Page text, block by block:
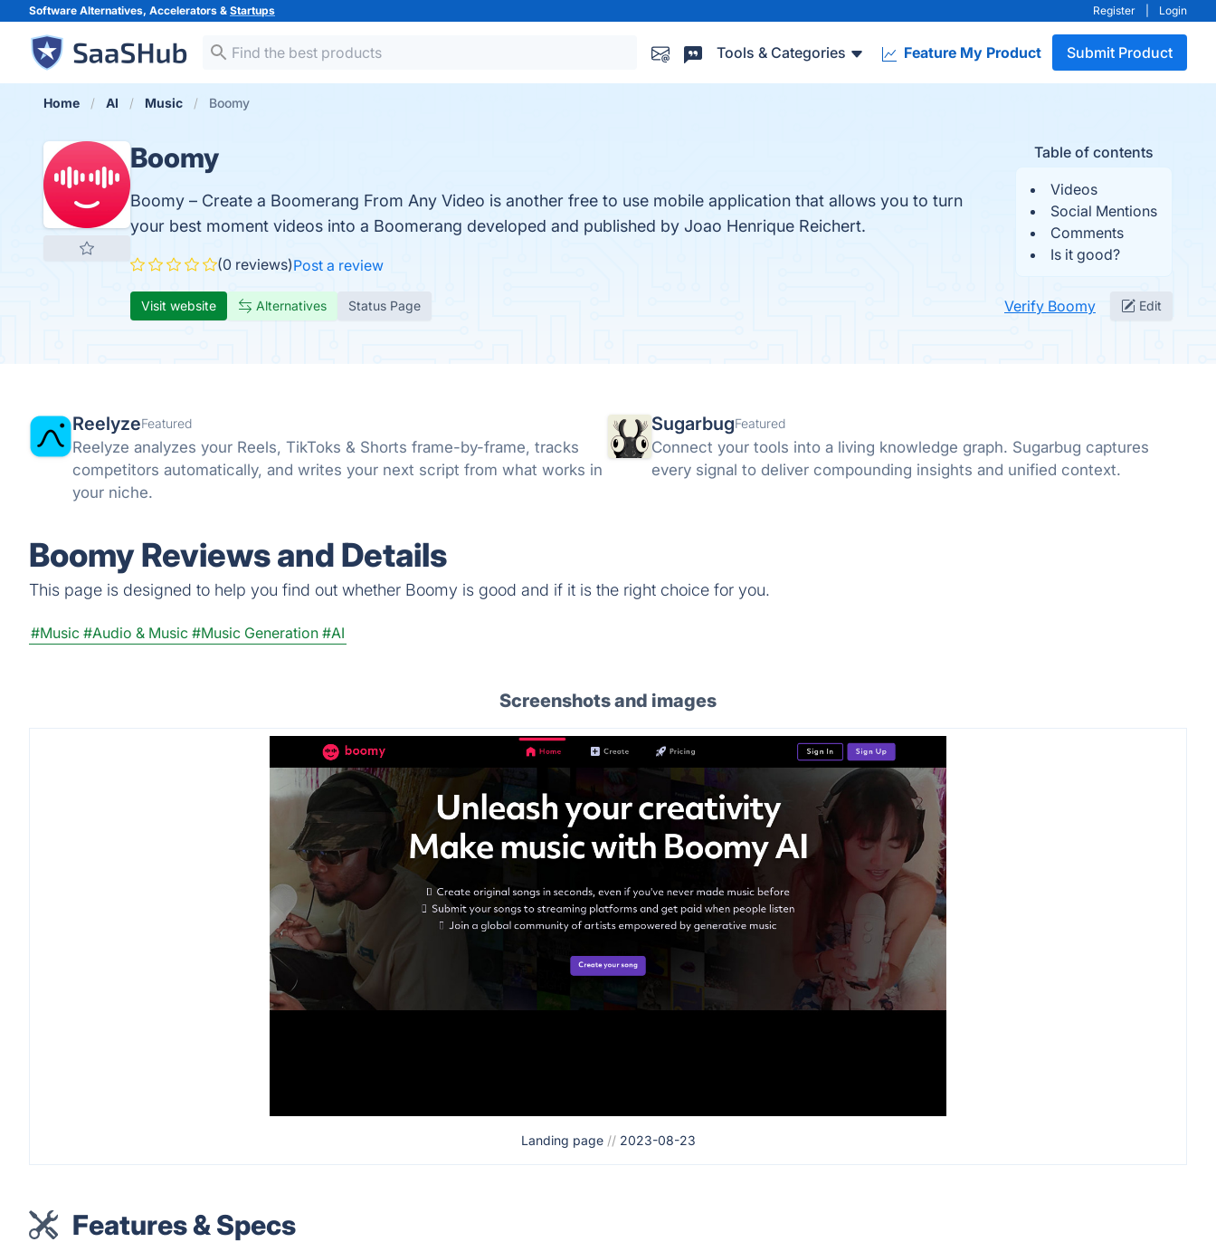
Software Alternatives, Accelerators & Startups Register Login
Tools & Categories Feature My Product Submit Product
Home AI Music Boomy
Table of contents
Videos
Social Mentions
Comments
Is it good?
Boomy
Boomy – Create a Boomerang From Any Video is another free to use mobile application that allows you to turn
your best moment videos into a Boomerang developed and published by Joao Henrique Reichert.
(0 reviews)Post a review
Visit website Alternatives Status Page Verify Boomy Edit
ReelyzeFeatured
Reelyze analyzes your Reels, TikToks & Shorts frame-by-frame, tracks
competitors automatically, and writes your next script from what works in
your niche.
SugarbugFeatured
Connect your tools into a living knowledge graph. Sugarbug captures
every signal to deliver compounding insights and unified context.
Boomy Reviews and Details
This page is designed to help you find out whether Boomy is good and if it is the right choice for you.
#Music #Audio & Music #Music Generation #AI
Screenshots and images
Landing page // 2023-08-23
Features & Specs